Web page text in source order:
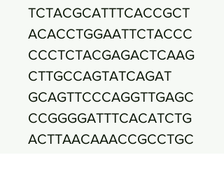
TCTACGCATTTCACCGCT
ACACCTGGAATTCTACCC
CCCTCTACGAGACTCAAG
CTTGCCAGTATCAGAT
GCAGTTCCCAGGTTGAGC
CCGGGGATTTCACATCTG
ACTTAACAAACCGCCTGC